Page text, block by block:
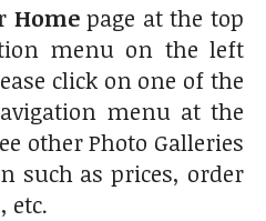
Homepage at the top
menu on the left
click on one of the
menu at the
other Photo Galleries
such as prices, order
etc.